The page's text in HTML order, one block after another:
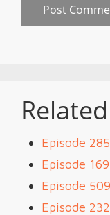
Episode
Episode
Episode
Episode